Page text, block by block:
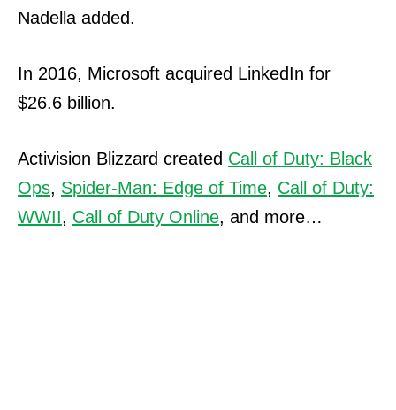
Nadella added.
In 2016, Microsoft acquired LinkedIn for
$26.6 billion.
Activision Blizzard created Call of Duty: Black
Ops, Spider-Man: Edge of Time, Call of Duty:
WWII, Call of Duty Online, and more…